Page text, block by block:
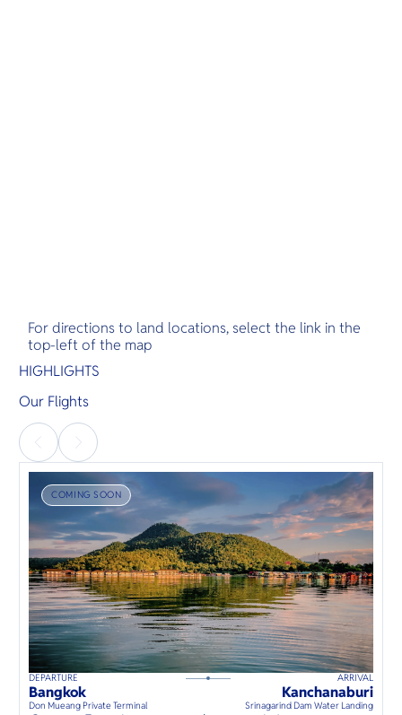
For directions to land locations, select the link in the
top-left of the map
HIGHLIGHTS
Our Flights
COMING SOON
60mins⦁up to
DEPARTURE ARRIVAL
Bangkok
Don Mueang Private Terminal
Kanchanaburi
Srinagarind Dam Water Landing